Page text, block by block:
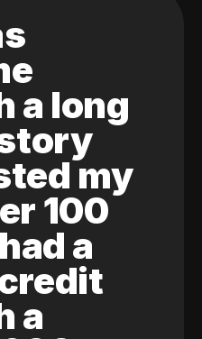
a long
my
100
a
a